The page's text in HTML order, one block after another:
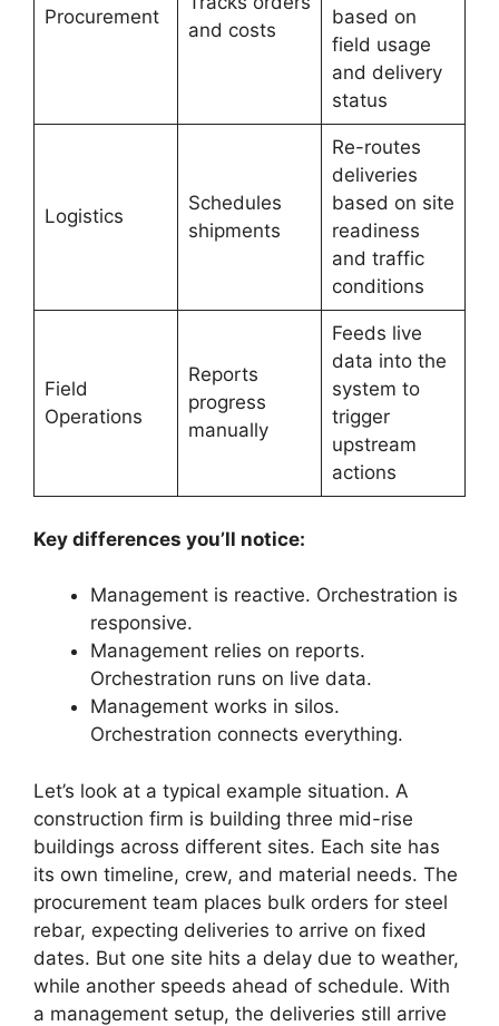
Procurement
and costs
based on
field usage
and delivery
status
Logistics
Schedules
shipments
Re-routes
deliveries
based on site
readiness
and traffic
conditions
Field
Operations
Reports
progress
manually
Feeds live
data into the
system to
trigger
upstream
actions
Key differences you’ll notice:
Management is reactive. Orchestration is
responsive.
Management relies on reports.
Orchestration runs on live data.
Management works in silos.
Orchestration connects everything.
Let’s look at a typical example situation. A
construction firm is building three mid-rise
buildings across different sites. Each site has
its own timeline, crew, and material needs. The
procurement team places bulk orders for steel
rebar, expecting deliveries to arrive on fixed
dates. But one site hits a delay due to weather,
while another speeds ahead of schedule. With
a management setup, the deliveries still arrive